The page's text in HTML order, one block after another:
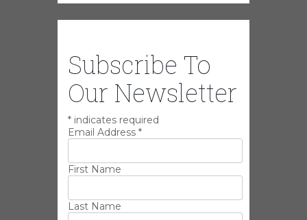
Subscribe To
Our Newsletter
* indicates required
Email Address *
First Name
Last Name